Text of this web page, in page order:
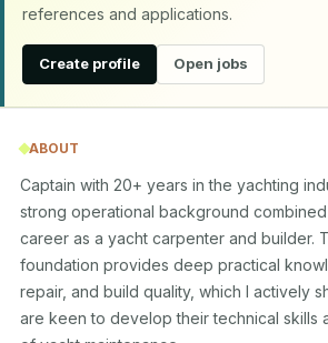
references and applications.
Create profile Open jobs
ABOUT
Captain with 20+ years in the yachting
strong operational background
career as a yacht carpenter and builder.
foundation provides deep practical
repair, and build quality, which I actively
are keen to develop their technical skills